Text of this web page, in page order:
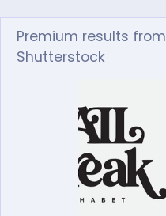
Premium results from
Shutterstock